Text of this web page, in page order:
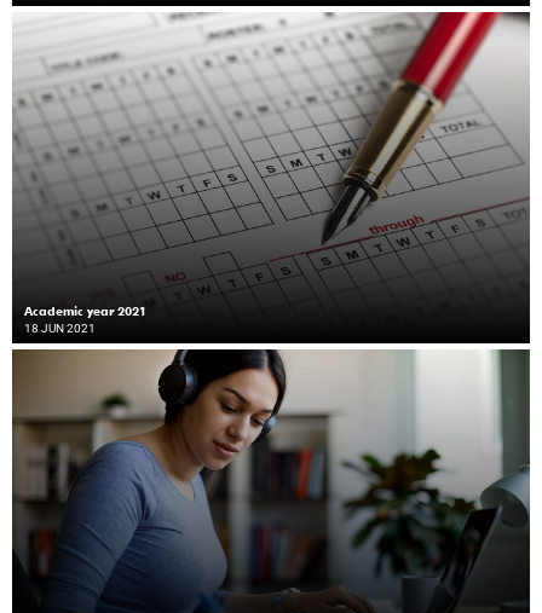
Academic year 2021
18 JUN 2021